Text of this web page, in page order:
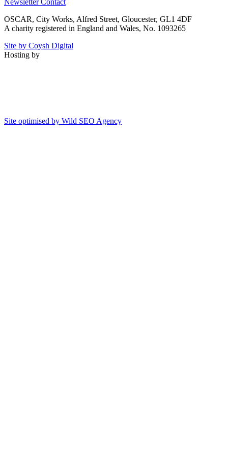
OSCAR, City Works, Alfred Street, Gloucester, GL1 4DF
A charity registered in England and Wales, No. 1093265
Site by Coysh Digital
Hosting by
Site optimised by Wild SEO Agency